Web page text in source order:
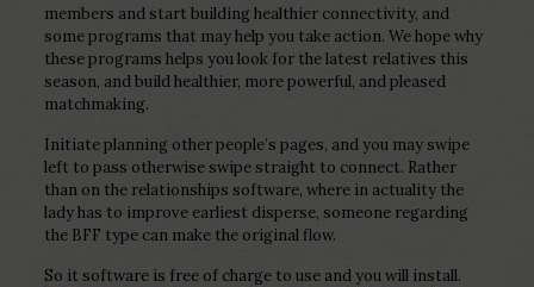
members and start building healthier connectivity, and
some programs that may help you take action. We hope why
these programs helps you look for the latest relatives this
season, and build healthier, more powerful, and pleased
matchmaking.
Initiate planning other people’s pages, and you may swipe
left to pass otherwise swipe straight to connect. Rather
than on the relationships software, where in actuality the
lady has to improve earliest disperse, someone regarding
the BFF type can make the original flow.
So it software is free of charge to use and you will install.